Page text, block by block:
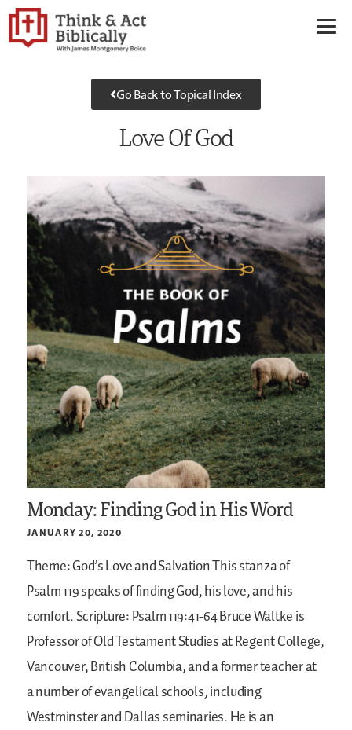
Go Back to Topical Index
Love Of God
Monday: Finding God in His Word
JANUARY 20, 2020
Theme: God’s Love and SalvationThis stanza of
Psalm 119 speaks of finding God, his love, and his
comfort.Scripture: Psalm 119:41-64Bruce Waltke is
Professor of Old Testament Studies at Regent College,
Vancouver, British Columbia, and a former teacher at
a number of evangelical schools, including
Westminster and Dallas seminaries. He is an